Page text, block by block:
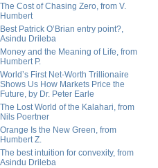
The Cost of Chasing Zero, from V.
Humbert
Best Patrick O’Brian entry point?,
Asindu Drileba
Money and the Meaning of Life, from
Humbert P.
World’s First Net-Worth Trillionaire
Shows Us How Markets Price the
Future, by Dr. Peter Earle
The Lost World of the Kalahari, from
Nils Poertner
Orange Is the New Green, from
Humbert Z.
The best intuition for convexity, from
Asindu Drileba